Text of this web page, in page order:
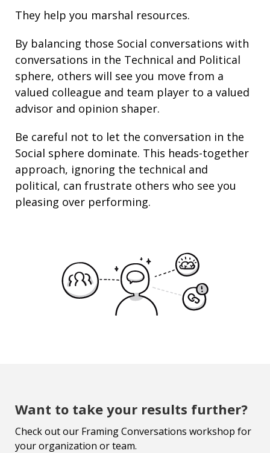
They help you marshal resources.
By balancing those Social conversations with
conversations in the Technical and Political
sphere, others will see you move from a
valued colleague and team player to a valued
advisor and opinion shaper.
Be careful not to let the conversation in the
Social sphere dominate. This heads-together
approach, ignoring the technical and
political, can frustrate others who see you
pleasing over performing.
Want to take your results further?
Check out our Framing Conversations workshop for
your organization or team.